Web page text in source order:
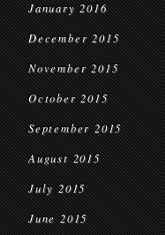
January 2016
December 2015
November 2015
October 2015
September 2015
August 2015
July 2015
June 2015